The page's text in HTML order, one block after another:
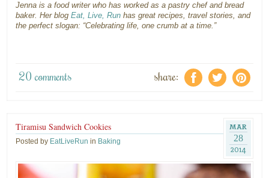
Jenna is a food writer who has worked as a pastry chef and bread
baker. Her blogEat, Live, Run has great recipes, travel stories, and
the perfect slogan: “Celebrating life, one crumb at a time.”
20 comments share: f a e
MAR
28
2014
Tiramisu Sandwich Cookies
Posted by EatLiveRun in Baking